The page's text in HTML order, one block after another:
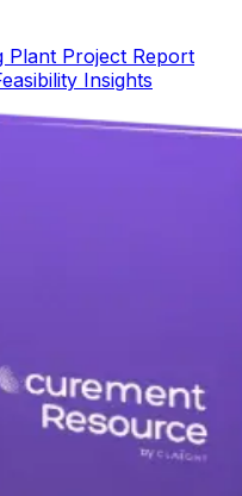
Project Report
Insights